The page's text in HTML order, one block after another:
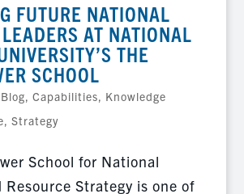
FUTURE NATIONAL
AT NATIONAL
THE
SCHOOL
Blog, Capabilities, Knowledge
, Strategy
School for National
Strategy is one of